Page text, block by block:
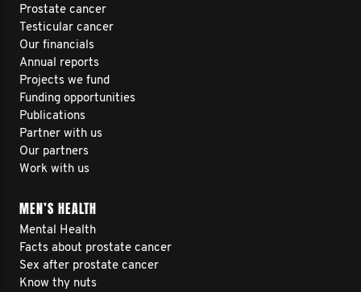
Prostate cancer
Testicular cancer
Our financials
Annual reports
Projects we fund
Funding opportunities
Publications
Partner with us
Our partners
Work with us
MEN’S HEALTH
Mental Health
Facts about prostate cancer
Sex after prostate cancer
Know thy nuts